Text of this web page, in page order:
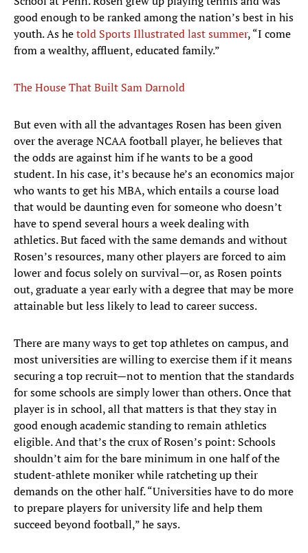
good enough to be ranked among the nation’s best in his
youth. As hetold Sports Illustrated last summer, “I come
from a wealthy, affluent, educated family.”
The House That Built Sam Darnold
But even with all the advantages Rosen has been given
over the average NCAA football player, he believes that
the odds are against him if he wants to be a good
student. In his case, it’s because he’s an economics major
who wants to get his MBA, which entails a course load
that would be daunting even for someone who doesn’t
have to spend several hours a week dealing with
athletics. But faced with the same demands and without
Rosen’s resources, many other players are forced to aim
lower and focus solely on survival—or, as Rosen points
out, graduate a year early with a degree that may be more
attainable but less likely to lead to career success.
There are many ways to get top athletes on campus, and
most universities are willing to exercise them if it means
securing a top recruit—not to mention that the standards
for some schools are simply lower than others. Once that
player is in school, all that matters is that they stay in
good enough academic standing to remain athletics
eligible. And that’s the crux of Rosen’s point: Schools
shouldn’t aim for the bare minimum in one half of the
student-athlete moniker while ratcheting up their
demands on the other half. “Universities have to do more
to prepare players for university life and help them
succeed beyond football,” he says.